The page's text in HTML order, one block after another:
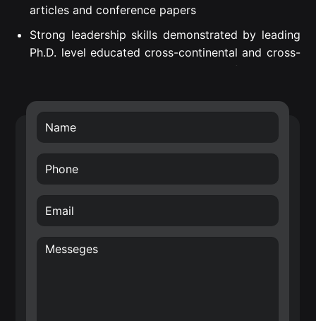
articles and conference papers
Strong leadership skills demonstrated by leading
Ph.D. level educated cross-continental and cross-
departmental teams to successful project
Proven Strategic Business Impact – introduced
own developed technology into Nokia’s future
technology roadmap (RF filters) and business
transfer of the smart surface technology.
inventor with over 70 filed patents in the area of
hardware for Radio Frequency (RF), Wireless
Sensor Networks (WSN), Internet of Things (IoT)
and wireless systems architectures. E.g. Nokia